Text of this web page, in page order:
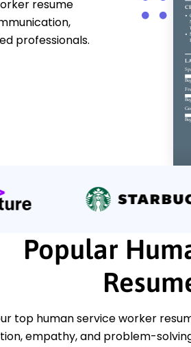
resume
professionals.
Popular
top human service worker
empathy, and problem-